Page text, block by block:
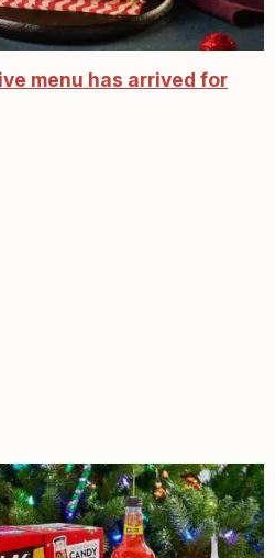
menu has arrived for